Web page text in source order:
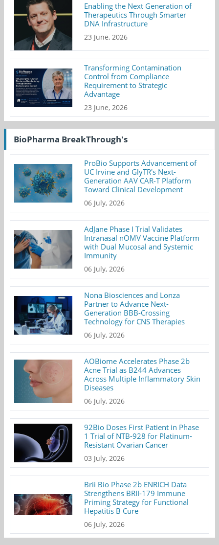
Enabling the Next Generation of
Therapeutics Through Smarter
DNA Infrastructure
23 June, 2026
Transforming Contamination
Control from Compliance
Requirement to Strategic
Advantage
23 June, 2026
BioPharma BreakThrough's
ProBio Supports Advancement of
UC Irvine and GlyTR's Next-
Generation AAV CAR-T Platform
Toward Clinical Development
06 July, 2026
AdJane Phase I Trial Validates
Intranasal nOMV Vaccine Platform
with Dual Mucosal and Systemic
Immunity
06 July, 2026
Nona Biosciences and Lonza
Partner to Advance Next-
Generation BBB-Crossing
Technology for CNS Therapies
06 July, 2026
AOBiome Accelerates Phase 2b
Acne Trial as B244 Advances
Across Multiple Inflammatory Skin
Diseases
06 July, 2026
92Bio Doses First Patient in Phase
1 Trial of NTB-928 for Platinum-
Resistant Ovarian Cancer
03 July, 2026
Brii Bio Phase 2b ENRICH Data
Strengthens BRII-179 Immune
Priming Strategy for Functional
Hepatitis B Cure
06 July, 2026